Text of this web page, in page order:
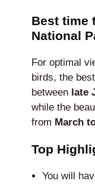
Best time
National
For optimal
birds, the
between late
while the
from March
Top
You will